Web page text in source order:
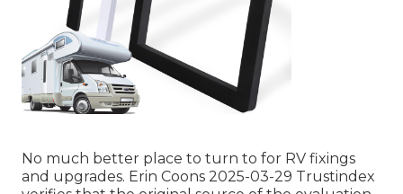
No much better place to turn to for RV fixings
and upgrades. Erin Coons 2025-03-29 Trustindex